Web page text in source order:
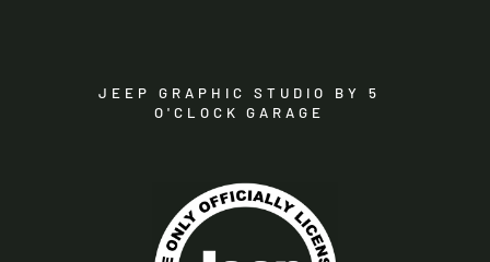
JEEP GRAPHIC STUDIO BY 5
O'CLOCK GARAGE